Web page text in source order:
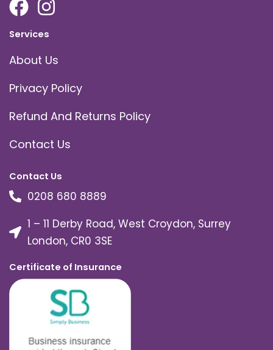
Services
About Us
Privacy Policy
Refund And Returns Policy
Contact Us
Contact Us
0208 680 8889
1 – 11 Derby Road, West Croydon, Surrey
London, CR0 3SE
Certificate of Insurance